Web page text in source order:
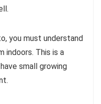
you must understand
indoors. This is a
small growing